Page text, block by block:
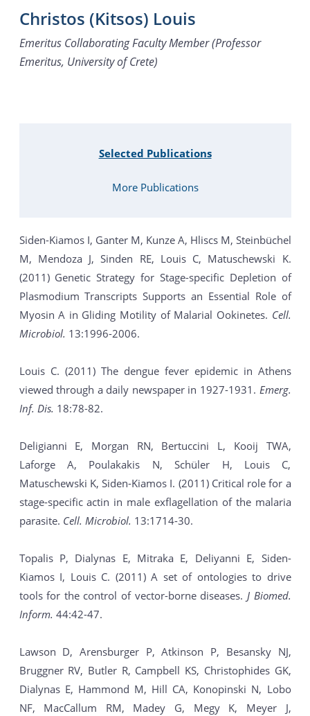
Christos (Kitsos) Louis
Emeritus Collaborating Faculty Member (Professor
Emeritus, University of Crete)
Selected Publications
More Publications
Siden-Kiamos I, Ganter M, Kunze A, Hliscs M, Steinbüchel
M, Mendoza J, Sinden RE, Louis C, Matuschewski K.
(2011) Genetic Strategy for Stage-specific Depletion of
Plasmodium Transcripts Supports an Essential Role of
Myosin A in Gliding Motility of Malarial Ookinetes. Cell.
Microbiol. 13:1996-2006.
Louis C. (2011) The dengue fever epidemic in Athens
viewed through a daily newspaper in 1927-1931. Emerg.
Inf. Dis. 18:78-82.
Deligianni E, Morgan RN, Bertuccini L, Kooij TWA,
Laforge A, Poulakakis N, Schüler H, Louis C,
Matuschewski K, Siden-Kiamos I. (2011) Critical role for a
stage-specific actin in male exflagellation of the malaria
parasite. Cell. Microbiol. 13:1714-30.
Topalis P, Dialynas E, Mitraka E, Deliyanni E, Siden-
Kiamos I, Louis C. (2011) A set of ontologies to drive
tools for the control of vector-borne diseases. J Biomed.
Inform. 44:42-47.
Lawson D, Arensburger P, Atkinson P, Besansky NJ,
Bruggner RV, Butler R, Campbell KS, Christophides GK,
Dialynas E, Hammond M, Hill CA, Konopinski N, Lobo
NF, MacCallum RM, Madey G, Megy K, Meyer J,